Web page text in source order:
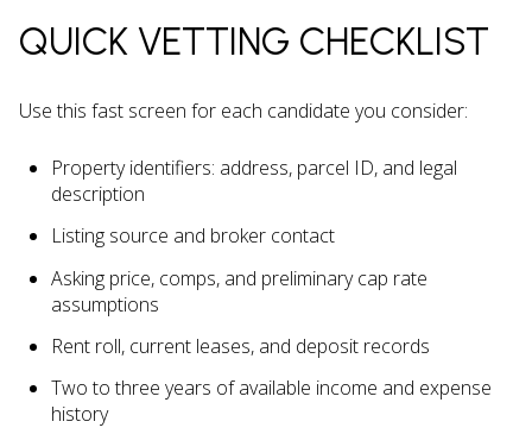
QUICK VETTING CHECKLIST
Use this fast screen for each candidate you consider:
Property identifiers: address, parcel ID, and legal
description
Listing source and broker contact
Asking price, comps, and preliminary cap rate
assumptions
Rent roll, current leases, and deposit records
Two to three years of available income and expense
history